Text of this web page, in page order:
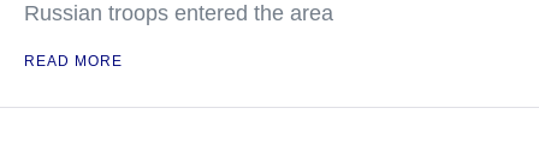
Russian troops entered the area
READ MORE